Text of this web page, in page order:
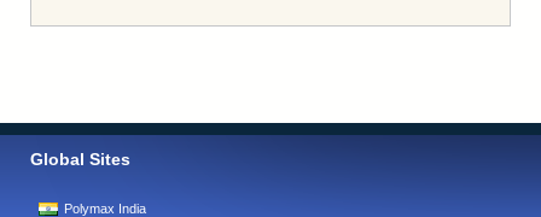
Global Sites
Polymax India